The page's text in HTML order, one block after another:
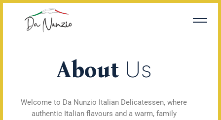
About Us
Welcome to Da Nunzio Italian Delicatessen, where
authentic Italian flavours and a warm, family